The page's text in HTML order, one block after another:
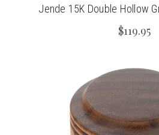
Jende 15K Double Hollow
$119.95